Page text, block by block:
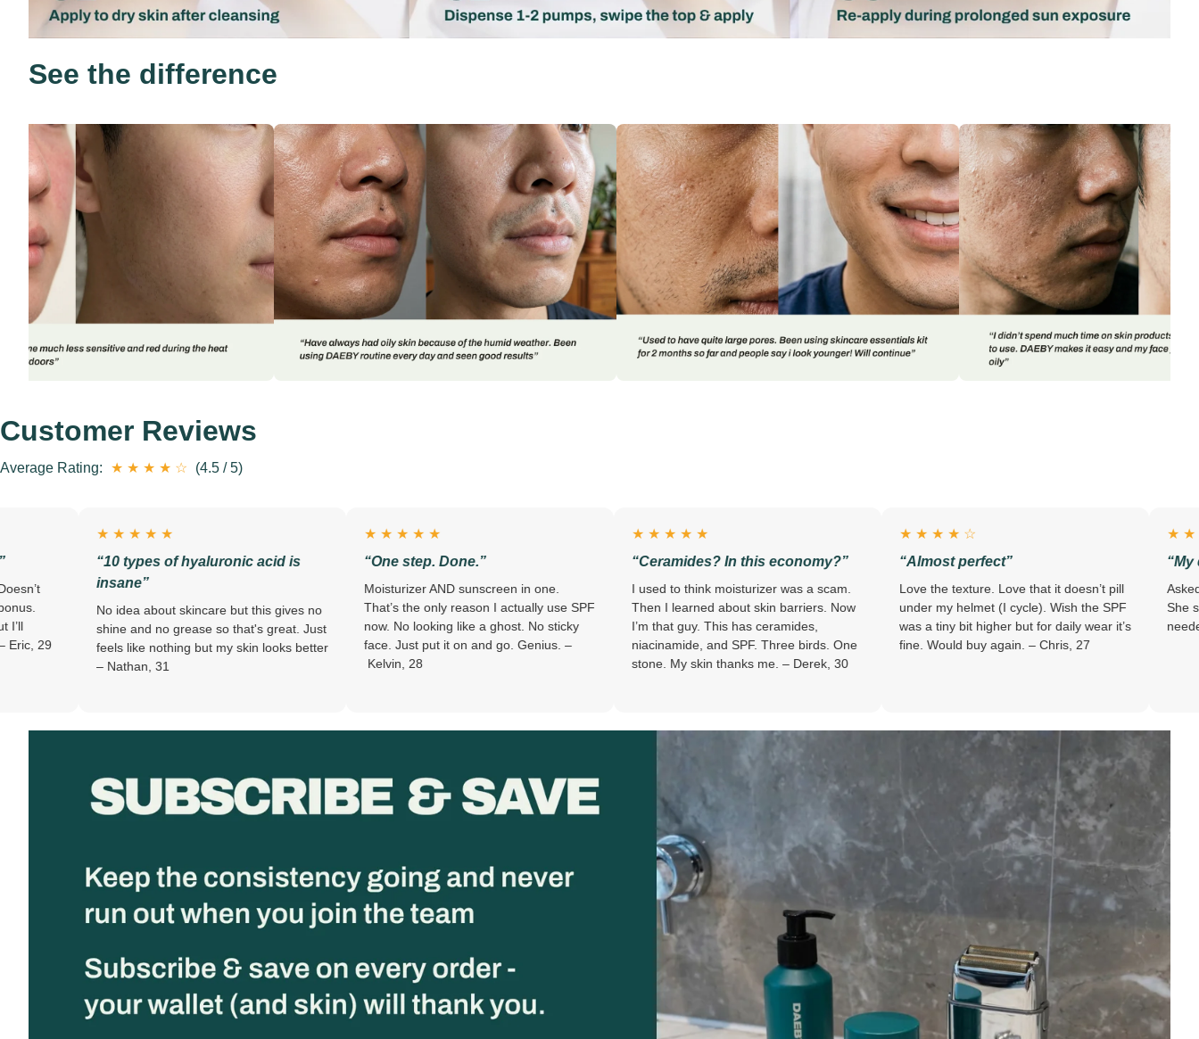
See the difference
Customer Reviews
Average Rating: ★ ★ ★ ★ ☆ (4.5 / 5)
“10 types of hyaluronic acid is
insane”
No idea about skincare but this gives no
shine and no grease so that's great. Just
feels like nothing but my skin looks better
“One step. Done.”
Moisturizer AND sunscreen in one.
That’s the only reason I actually use SPF
now. No looking like a ghost. No sticky
face. Just put it on and go. Genius. –
“Ceramides? In this economy?”
I used to think moisturizer was a scam.
Then I learned about skin barriers. Now
I’m that guy. This has ceramides,
niacinamide, and SPF. Three birds. One
stone. My skin thanks me. – Derek, 30
“Almost perfect”
Love the texture. Love that it doesn’t pill
under my helmet (I cycle). Wish the SPF
was a tiny bit higher but for daily wear it’s
fine. Would buy again. – Chris, 27
“My
Asked my derm
She said “keep
needed to hear. –